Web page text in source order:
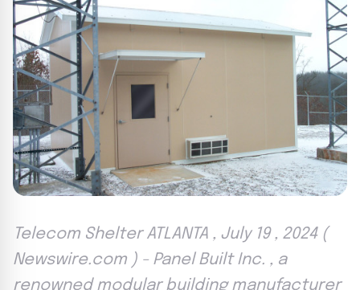
Telecom Shelter ATLANTA , July 19 , 2024 (
Newswire.com ) - Panel Built Inc. , a
renowned modular building manufacturer